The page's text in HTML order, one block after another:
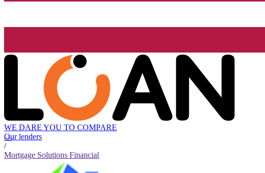
WE DARE YOU TO COMPARE
Our lenders
/
Mortgage Solutions Financial